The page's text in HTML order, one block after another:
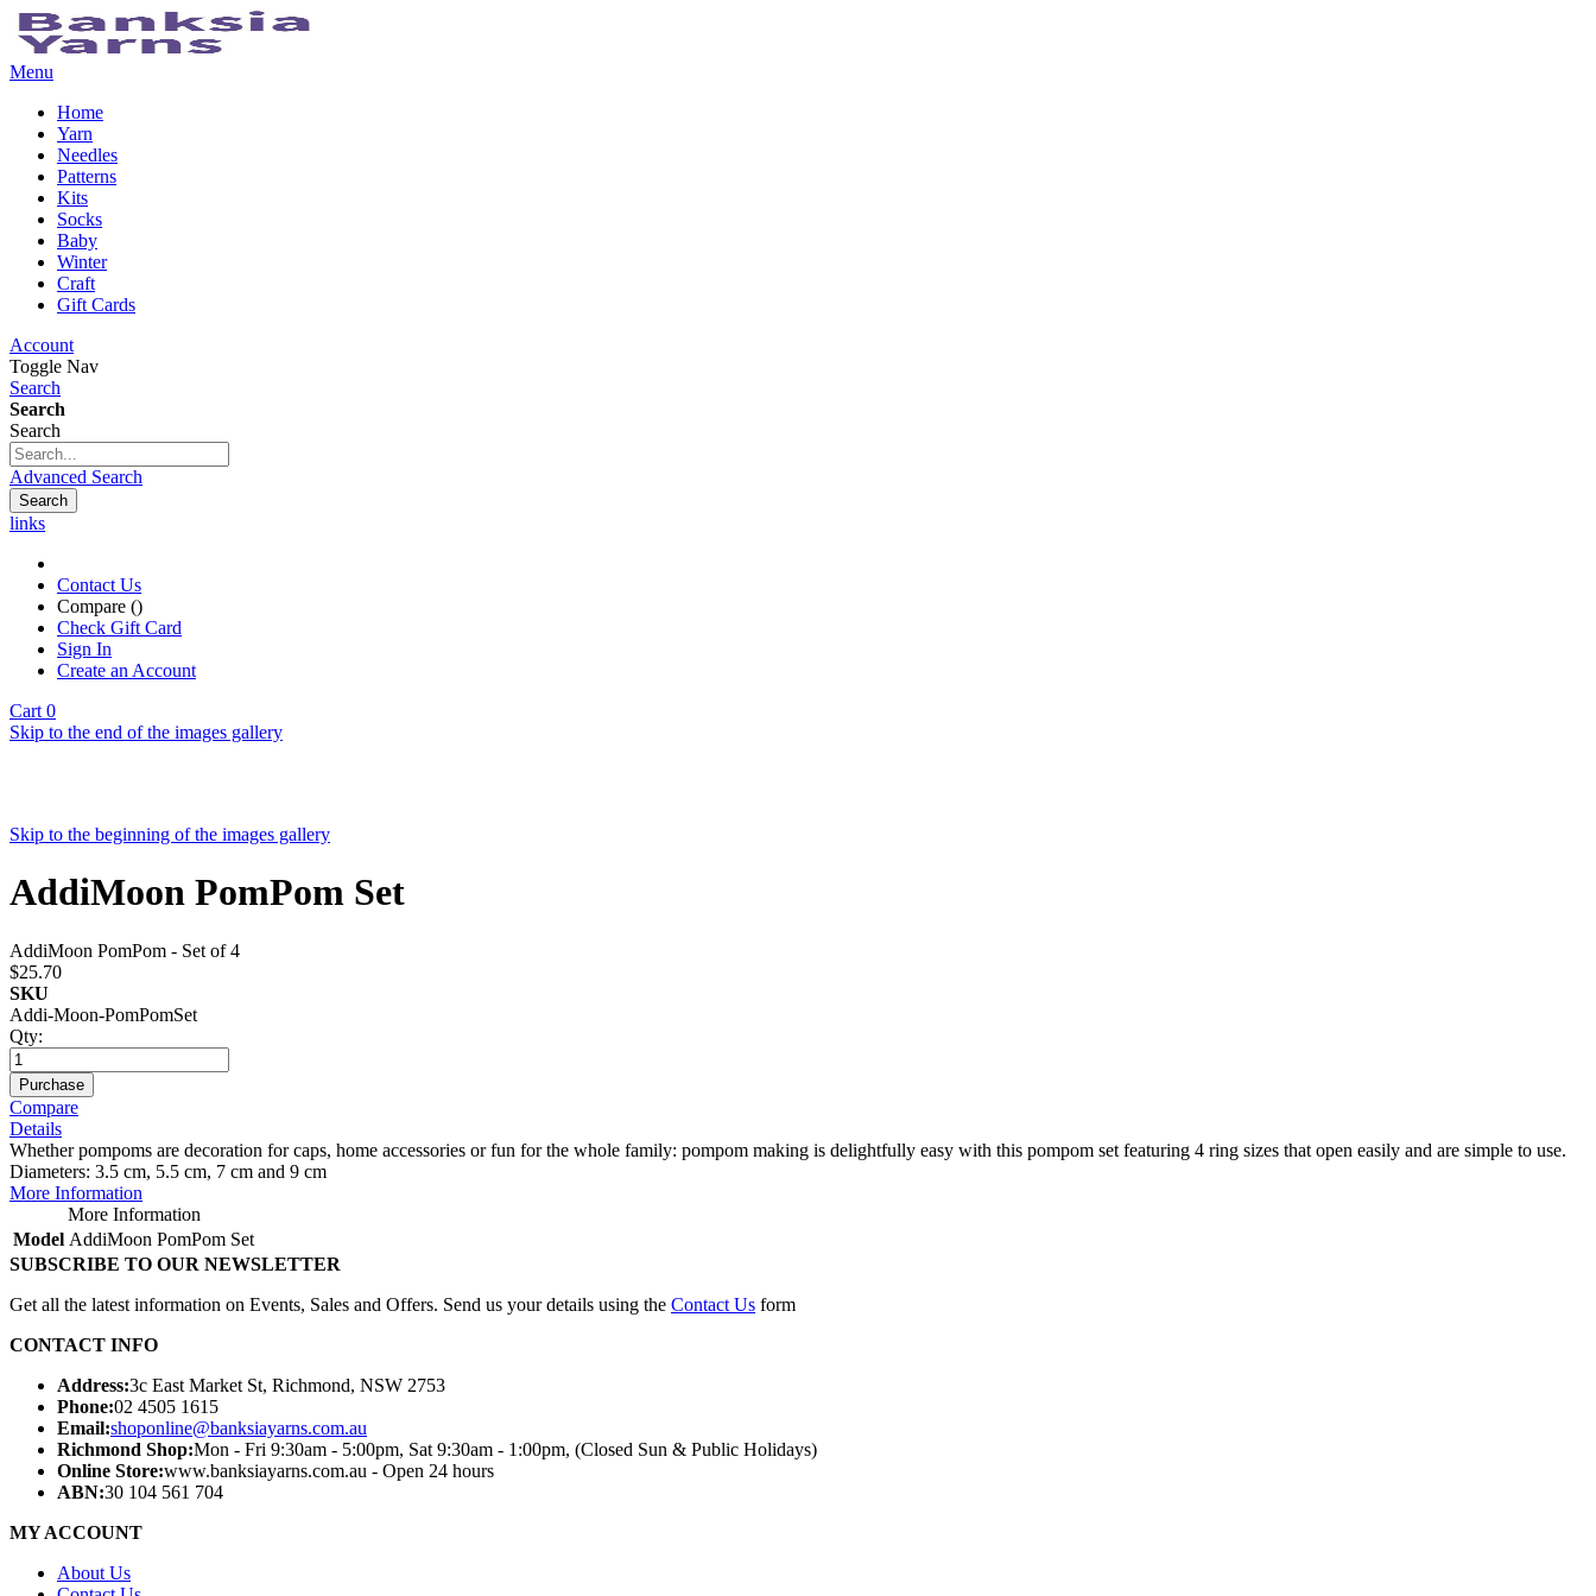
Menu
Home
Yarn
Needles
Patterns
Kits
Socks
Baby
Winter
Craft
Gift Cards
Account
Toggle Nav
Search
Search
Search
Advanced Search
Search
links
Contact Us
Compare ()
Check Gift Card
Sign In
Create an Account
Cart 0
Skip to the end of the images gallery
Skip to the beginning of the images gallery
AddiMoon PomPom Set
AddiMoon PomPom - Set of 4
$25.70
SKU
Addi-Moon-PomPomSet
Qty:
Purchase
Compare
Details
Whether pompoms are decoration for caps, home accessories or fun for the whole family: pompom making is delightfully easy with this pompom set featuring 4 ring sizes that open easily and are simple to use.
Diameters: 3.5 cm, 5.5 cm, 7 cm and 9 cm
More Information
More Information
Model AddiMoon PomPom Set
SUBSCRIBE TO OUR NEWSLETTER
Get all the latest information on Events, Sales and Offers. Send us your details using the Contact Us form
CONTACT INFO
Address:3c East Market St, Richmond, NSW 2753
Phone:02 4505 1615
Email:shoponline@banksiayarns.com.au
Richmond Shop:Mon - Fri 9:30am - 5:00pm, Sat 9:30am - 1:00pm, (Closed Sun & Public Holidays)
Online Store:www.banksiayarns.com.au - Open 24 hours
ABN:30 104 561 704
MY ACCOUNT
About Us